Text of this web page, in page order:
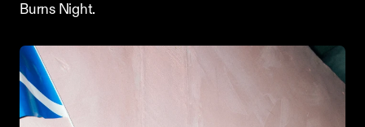
Burns Night.